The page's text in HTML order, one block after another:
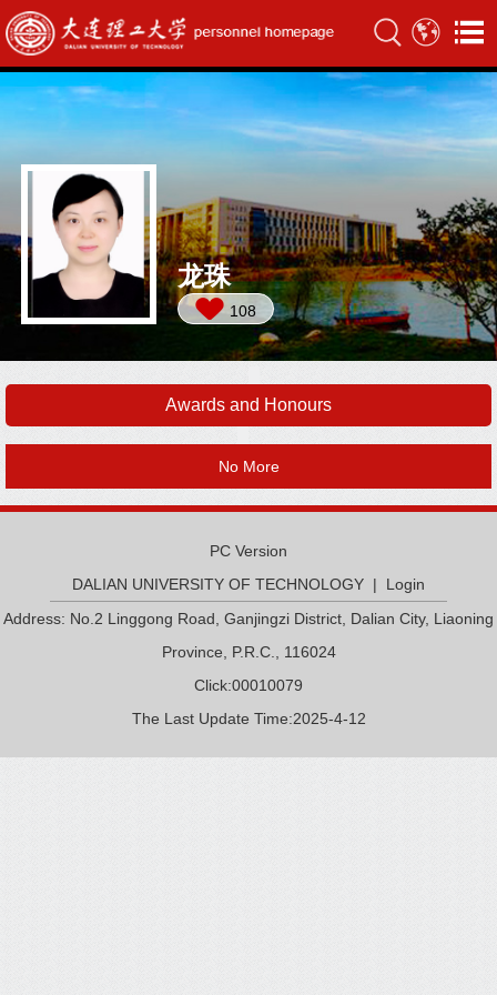
龙珠
108
Awards and Honours
No More
PC Version
DALIAN UNIVERSITY OF TECHNOLOGY| Login
Address: No.2 Linggong Road, Ganjingzi District, Dalian City, Liaoning
Province, P.R.C., 116024
Click:00010079
The Last Update Time:2025-4-12